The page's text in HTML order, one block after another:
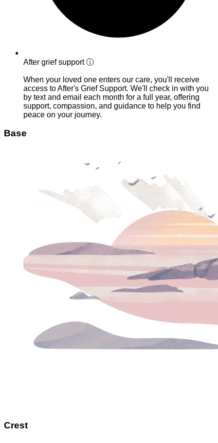
After grief supportⓘ
When your loved one enters our care, you'll receive
access to After's Grief Support. We'll check in with you
by text and email each month for a full year, offering
support, compassion, and guidance to help you find
peace on your journey.
Base
Crest